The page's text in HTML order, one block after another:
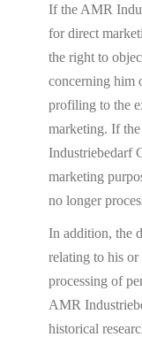
If the AMR
for direct
the right to
concerning him
profiling to the
marketing. If
Industriebedarf
marketing
no longer
In addition, the
relating to his
processing of
AMR
historical